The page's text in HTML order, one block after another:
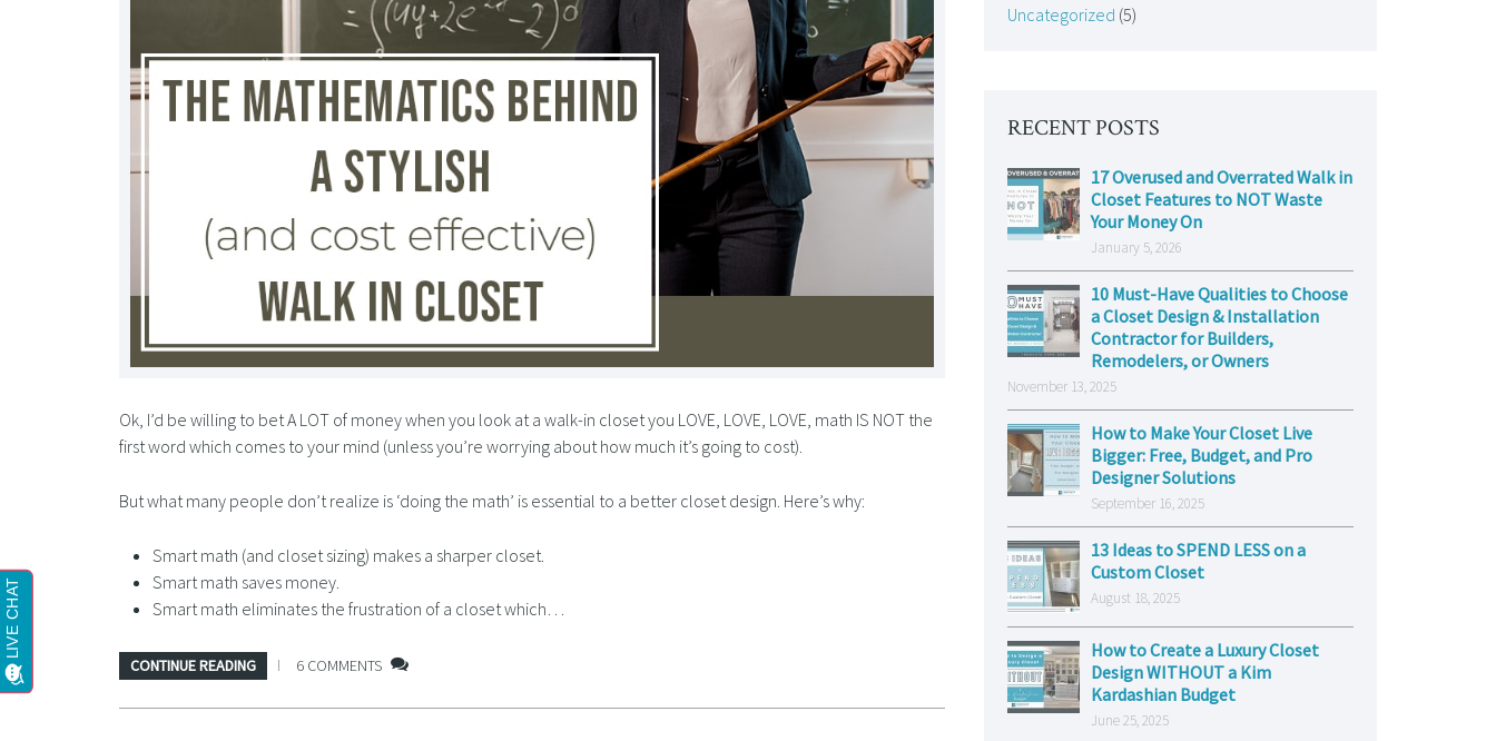
Ok, I’d be willing to bet A LOT of money when you look at a walk-in closet you LOVE, LOVE, LOVE, math IS NOT the
first word which comes to your mind (unless you’re worrying about how much it’s going to cost).
But what many people don’t realize is ‘doing the math’ is essential to a better closet design. Here’s why:
Smart math (and closet sizing) makes a sharper closet.
Smart math saves money.
Smart math eliminates the frustration of a closet which…
CONTINUE READING 6 COMMENTS
Uncategorized (5)
RECENT POSTS
17 Overused and Overrated Walk in
Closet Features to NOT Waste
Your Money On
January 5, 2026
10 Must-Have Qualities to Choose
a Closet Design & Installation
Contractor for Builders,
Remodelers, or Owners
November 13, 2025
How to Make Your Closet Live
Bigger: Free, Budget, and Pro
Designer Solutions
September 16, 2025
13 Ideas to SPEND LESS on a
Custom Closet
August 18, 2025
How to Create a Luxury Closet
Design WITHOUT a Kim
Kardashian Budget
June 25, 2025